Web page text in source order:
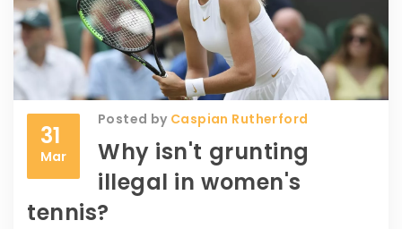
31
Mar
Posted by Caspian Rutherford
Why isn't grunting
illegal in women's
tennis?